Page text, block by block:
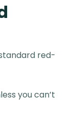
red-
you can’t